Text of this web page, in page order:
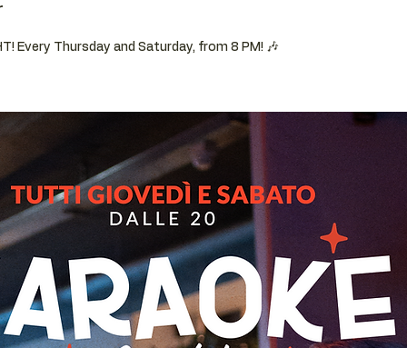
Every Thursday and Saturday, from 8 PM! 🎶